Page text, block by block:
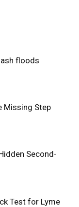
floods
Missing Step
Second-
Test for Lyme